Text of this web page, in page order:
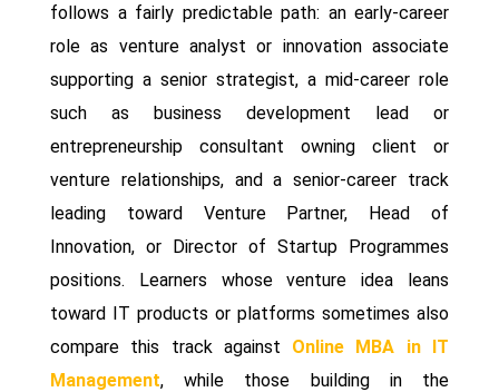
follows a fairly predictable path: an early-career
role as venture analyst or innovation associate
supporting a senior strategist, a mid-career role
such as business development lead or
entrepreneurship consultant owning client or
venture relationships, and a senior-career track
leading toward Venture Partner, Head of
Innovation, or Director of Startup Programmes
positions. Learners whose venture idea leans
toward IT products or platforms sometimes also
compare this track against Online MBA in IT
Management, while those building in the